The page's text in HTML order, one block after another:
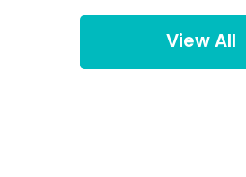
View All